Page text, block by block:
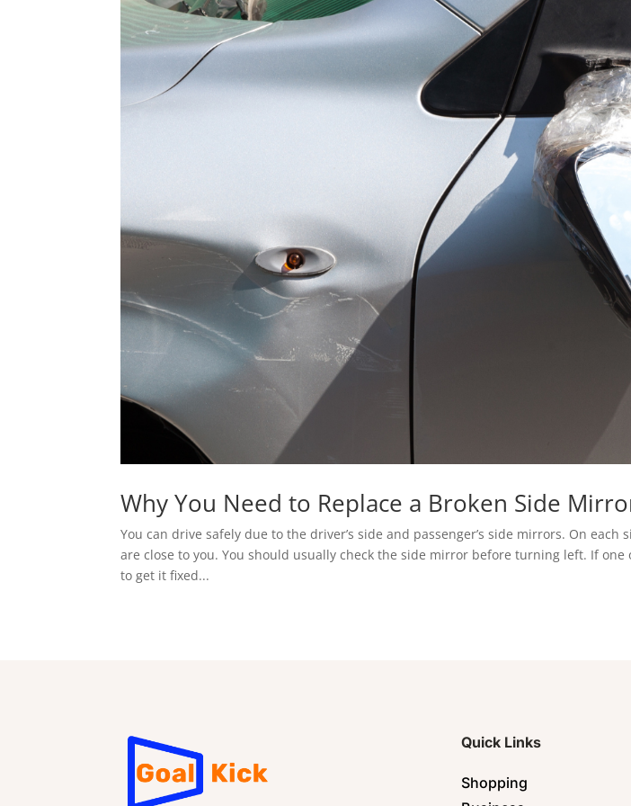
Why You Need to Replace a Broken Side
You can drive safely due to the driver’s side and passenger’s side mirrors. On each
are close to you. You should usually check the side mirror before turning left. If
to get it fixed...
Quick Links
Shopping